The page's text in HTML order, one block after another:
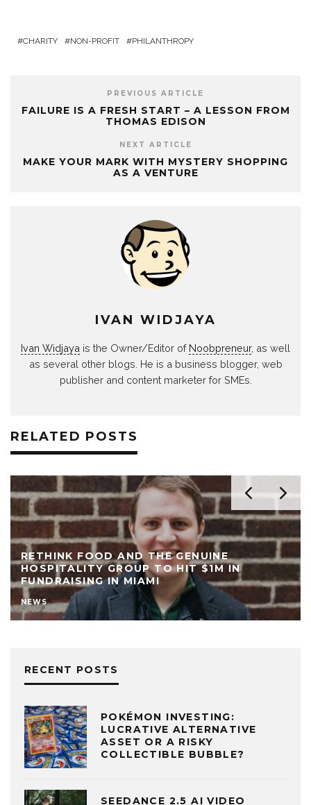
CHARITY NON-PROFIT PHILANTHROPY
PREVIOUS ARTICLE
FAILURE IS A FRESH START – A LESSON FROM
THOMAS EDISON
NEXT ARTICLE
MAKE YOUR MARK WITH MYSTERY SHOPPING
AS A VENTURE
IVAN WIDJAYA
Ivan Widjaya is the Owner/Editor of Noobpreneur, as well
as several other blogs. He is a business blogger, web
publisher and content marketer for SMEs.
RELATED POSTS
RETHINK FOOD AND THE GENUINE
HOSPITALITY GROUP TO HIT $1M IN
FUNDRAISING IN MIAMI
NEWS
RECENT POSTS
POKÉMON INVESTING:
LUCRATIVE ALTERNATIVE
ASSET OR A RISKY
COLLECTIBLE BUBBLE?
SEEDANCE 2.5 AI VIDEO